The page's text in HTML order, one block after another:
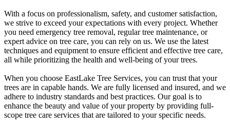
With a focus on professionalism, safety, and customer satisfaction,
we strive to exceed your expectations with every project. Whether
you need emergency tree removal, regular tree maintenance, or
expert advice on tree care, you can rely on us. We use the latest
techniques and equipment to ensure efficient and effective tree care,
all while prioritizing the health and well-being of your trees.
When you choose EastLake Tree Services, you can trust that your
trees are in capable hands. We are fully licensed and insured, and we
adhere to industry standards and best practices. Our goal is to
enhance the beauty and value of your property by providing full-
scope tree care services that are tailored to your specific needs.